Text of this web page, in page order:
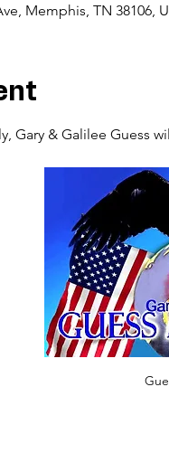
Memphis, TN 38106,
Gary & Galilee Guess